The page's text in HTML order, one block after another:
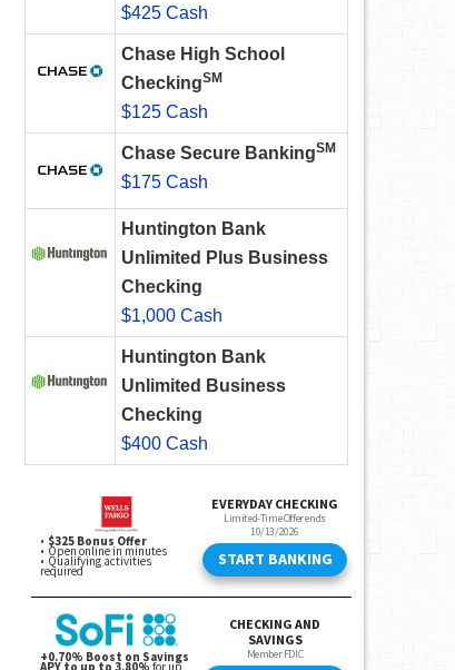
$425 Cash
Chase High School
CheckingSM
$125 Cash
Chase Secure BankingSM
$175 Cash
Huntington Bank
Unlimited Plus Business
Checking
$1,000 Cash
Huntington Bank
Unlimited Business
Checking
$400 Cash